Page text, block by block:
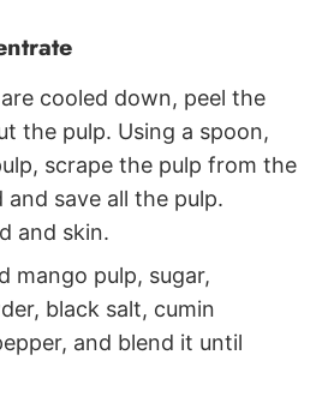
cooled down, peel the
the pulp. Using a spoon,
scrape the pulp from the
and save all the pulp.
and skin.
mango pulp, sugar,
black salt, cumin
and blend it until